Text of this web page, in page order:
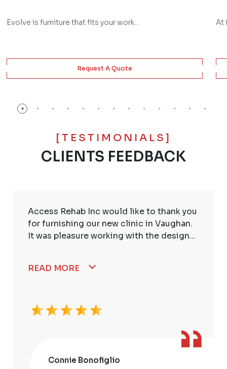
Evolve is furniture that fits your work…
Request A Quote
At
[TESTIMONIALS]
CLIENTS FEEDBACK
Access Rehab Inc would like to thank you
for furnishing our new clinic in Vaughan.
It was pleasure working with the design...
READ MORE
Connie Bonofiglio